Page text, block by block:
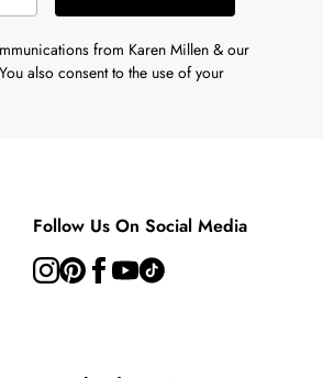
from Karen Millen & our
also consent to the use of your
Follow Us On Social Media